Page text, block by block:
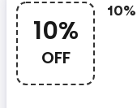
10%
OFF